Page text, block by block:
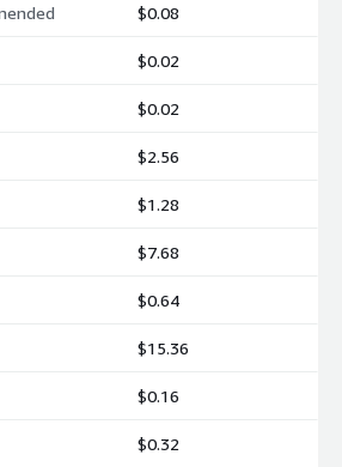
$0.08
$0.02
$0.02
$2.56
$1.28
$7.68
$0.64
$15.36
$0.16
$0.32